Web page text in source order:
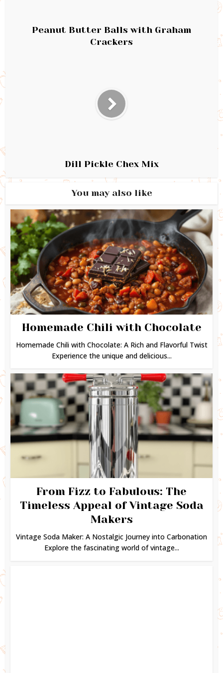
Peanut Butter Balls with Graham
Crackers
Dill Pickle Chex Mix
You may also like
Homemade Chili with Chocolate
Homemade Chili with Chocolate: A Rich and Flavorful Twist
Experience the unique and delicious...
From Fizz to Fabulous: The
Timeless Appeal of Vintage Soda
Makers
Vintage Soda Maker: A Nostalgic Journey into Carbonation
Explore the fascinating world of vintage...